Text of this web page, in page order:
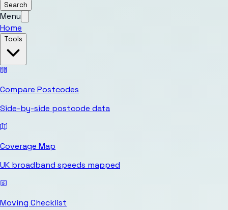
Search
Menu
Home
Tools
Compare Postcodes
Side-by-side postcode data
Coverage Map
UK broadband speeds mapped
Moving Checklist